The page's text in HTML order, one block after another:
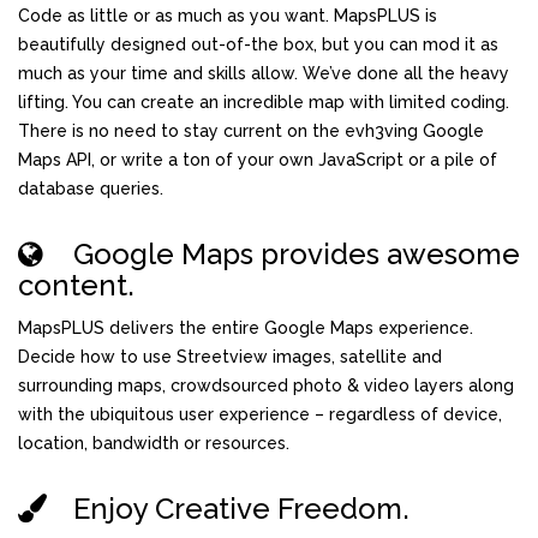
Code as little or as much as you want. MapsPLUS is
beautifully designed out-of-the box, but you can mod it as
much as your time and skills allow. We’ve done all the heavy
lifting. You can create an incredible map with limited coding.
There is no need to stay current on the evh3ving Google
Maps API, or write a ton of your own JavaScript or a pile of
database queries.
Google Maps provides awesome
content.
MapsPLUS delivers the entire Google Maps experience.
Decide how to use Streetview images, satellite and
surrounding maps, crowdsourced photo & video layers along
with the ubiquitous user experience – regardless of device,
location, bandwidth or resources.
Enjoy Creative Freedom.